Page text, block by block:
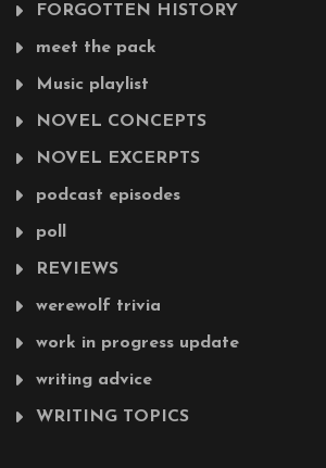
FORGOTTEN HISTORY
meet the pack
Music playlist
NOVEL CONCEPTS
NOVEL EXCERPTS
podcast episodes
poll
REVIEWS
werewolf trivia
work in progress update
writing advice
WRITING TOPICS